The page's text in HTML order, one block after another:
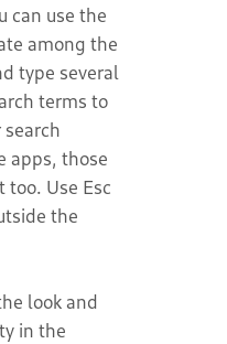
can use the
among the
type several
terms to
apps, those
Use Esc
the
look and
in the